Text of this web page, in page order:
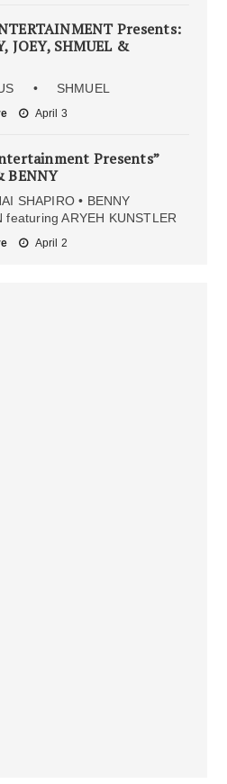
Presents:
JOEY, SHMUEL &
• SHMUEL
April 3
Presents”
BENNY
SHAPIRO • BENNY
featuring ARYEH KUNSTLER
April 2